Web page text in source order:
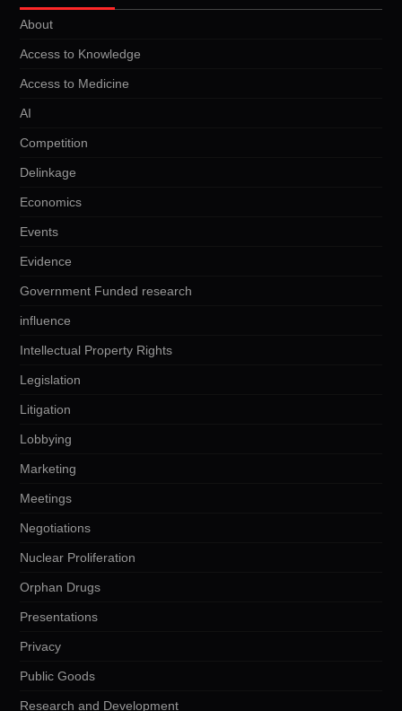
About
Access to Knowledge
Access to Medicine
AI
Competition
Delinkage
Economics
Events
Evidence
Government Funded research
influence
Intellectual Property Rights
Legislation
Litigation
Lobbying
Marketing
Meetings
Negotiations
Nuclear Proliferation
Orphan Drugs
Presentations
Privacy
Public Goods
Research and Development